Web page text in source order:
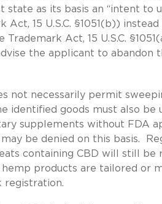
state as its basis an “intent to
15 U.S.C. §1051(b))
Act, 15 U.S.C.
the applicant to abandon
not necessarily permit
identified goods must also be
supplements without FDA
be denied on this basis.
containing CBD will still be
products are tailored or
registration.